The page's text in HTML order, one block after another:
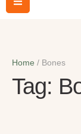
Home / Bones
Tag: